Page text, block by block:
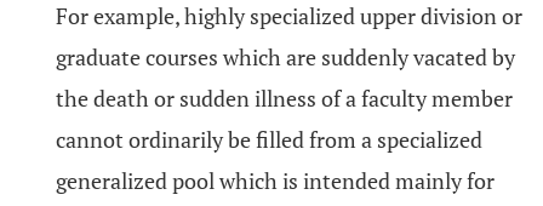
For example, highly specialized upper division or
graduate courses which are suddenly vacated by
the death or sudden illness of a faculty member
cannot ordinarily be filled from a specialized
generalized pool which is intended mainly for